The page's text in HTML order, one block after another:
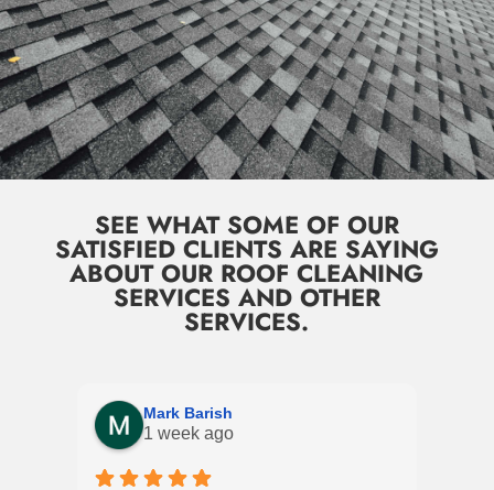
SEE WHAT SOME OF OUR
SATISFIED CLIENTS ARE SAYING
ABOUT OUR ROOF CLEANING
SERVICES AND OTHER
SERVICES.
Mark Barish
1 week ago